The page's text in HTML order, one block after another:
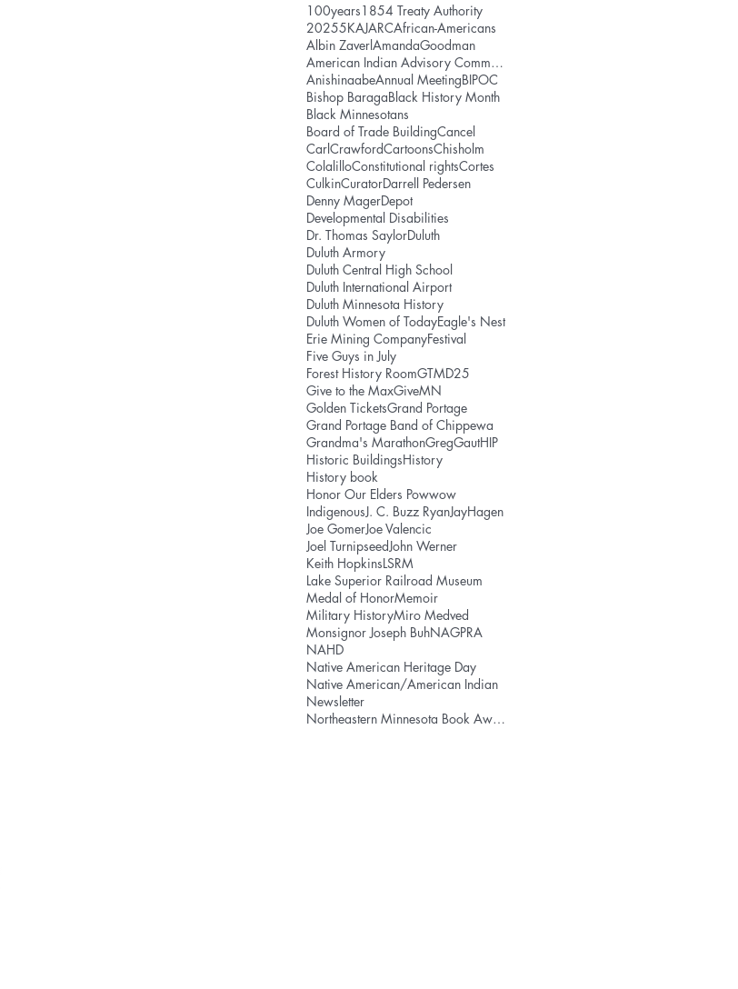
100years1854 Treaty Authority
20255KAJARCAfrican-Americans
Albin ZaverlAmandaGoodman
American Indian Advisory Committee
AnishinaabeAnnual MeetingBIPOC
Bishop BaragaBlack History Month
Black Minnesotans
Board of Trade BuildingCancel
CarlCrawfordCartoonsChisholm
ColalilloConstitutional rightsCortes
CulkinCuratorDarrell Pedersen
Denny MagerDepot
Developmental Disabilities
Dr. Thomas SaylorDuluth
Duluth Armory
Duluth Central High School
Duluth International Airport
Duluth Minnesota History
Duluth Women of TodayEagle's Nest
Erie Mining CompanyFestival
Five Guys in July
Forest History RoomGTMD25
Give to the MaxGiveMN
Golden TicketsGrand Portage
Grand Portage Band of Chippewa
Grandma's MarathonGregGautHIP
Historic BuildingsHistory
History book
Honor Our Elders Powwow
IndigenousJ. C. Buzz RyanJayHagen
Joe GomerJoe Valencic
Joel TurnipseedJohn Werner
Keith HopkinsLSRM
Lake Superior Railroad Museum
Medal of HonorMemoir
Military HistoryMiro Medved
Monsignor Joseph BuhNAGPRA
NAHD
Native American Heritage Day
Native American/American Indian
Newsletter
Northeastern Minnesota Book Award